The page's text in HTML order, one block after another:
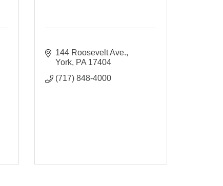
144 Roosevelt Ave.
York PA 17404
(717) 848-4000